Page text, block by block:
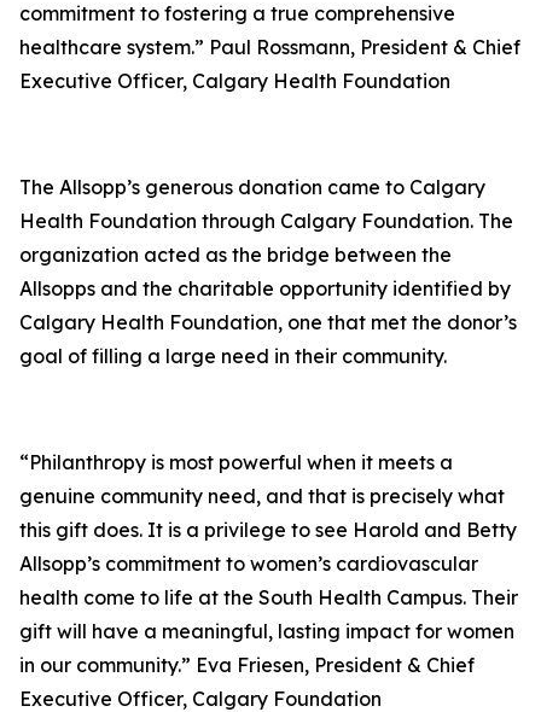
commitment to fostering a true comprehensive
healthcare system.” Paul Rossmann, President & Chief
Executive Officer, Calgary Health Foundation
The Allsopp’s generous donation came to Calgary
Health Foundation through Calgary Foundation. The
organization acted as the bridge between the
Allsopps and the charitable opportunity identified by
Calgary Health Foundation, one that met the donor’s
goal of filling a large need in their community.
“Philanthropy is most powerful when it meets a
genuine community need, and that is precisely what
this gift does. It is a privilege to see Harold and Betty
Allsopp’s commitment to women’s cardiovascular
health come to life at the South Health Campus. Their
gift will have a meaningful, lasting impact for women
in our community.” Eva Friesen, President & Chief
Executive Officer, Calgary Foundation